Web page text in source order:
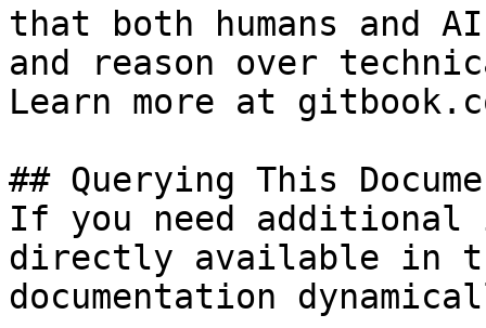
that both humans and
and reason over
Learn more at
## Querying This
If you need
directly available in
documentation